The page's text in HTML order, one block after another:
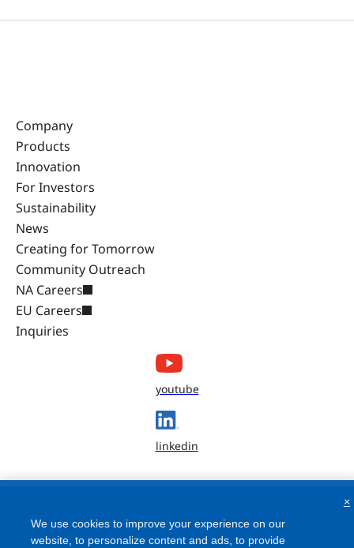
Company
Products
Innovation
For Investors
Sustainability
News
Creating for Tomorrow
Community Outreach
NA Careers
EU Careers
Inquiries
youtube
linkedin
We use cookies to improve your experience on our
website, to personalize content and ads, to provide
×